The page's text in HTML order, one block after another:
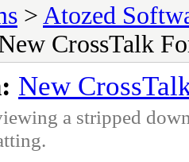
> Atozed
CrossTalk
New
a stripped